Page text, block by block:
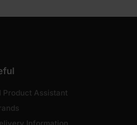
Product Assistant